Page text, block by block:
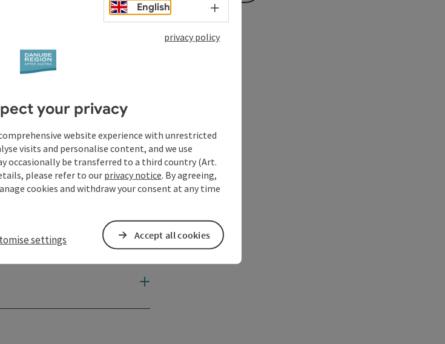
English Select language - Open menu
privacy policy
your privacy
website experience with unrestricted
visits and personalise content, and we use
occasionally be transferred to a third country (Art.
please refer to our privacy notice. By agreeing,
cookies and withdraw your consent at any time
settings Accept all cookies